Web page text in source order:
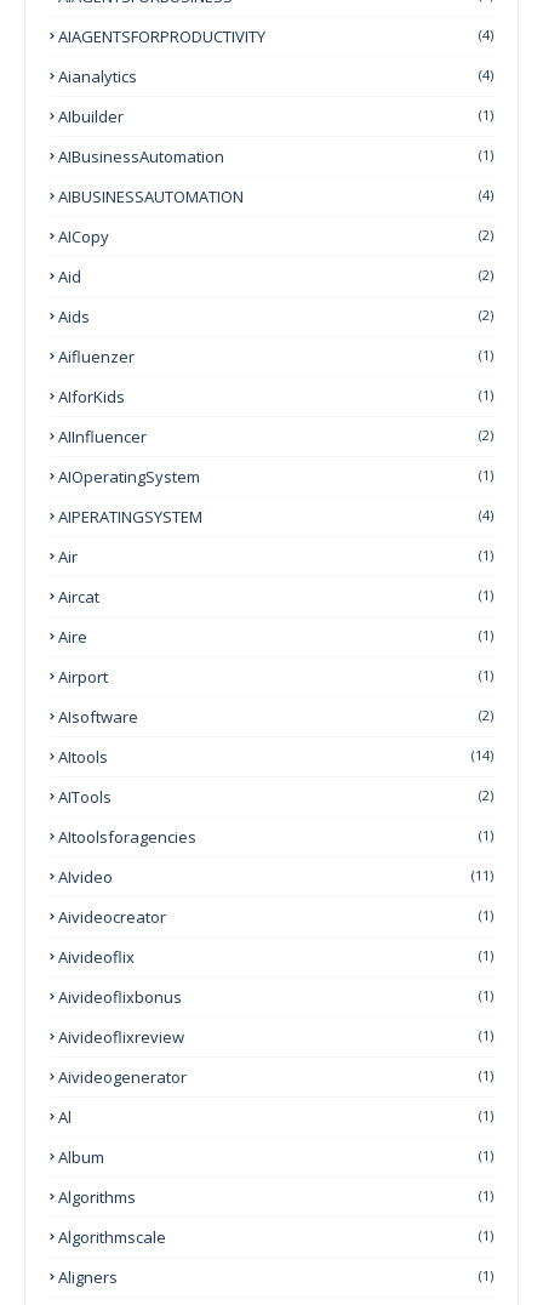
AIAGENTSFORPRODUCTIVITY (4)
Aianalytics (4)
AIbuilder (1)
AIBusinessAutomation (1)
AIBUSINESSAUTOMATION (4)
AICopy (2)
Aid (2)
Aids (2)
Aifluenzer (1)
AIforKids (1)
AIInfluencer (2)
AIOperatingSystem (1)
AIPERATINGSYSTEM (4)
Air (1)
Aircat (1)
Aire (1)
Airport (1)
AIsoftware (2)
AItools (14)
AITools (2)
AItoolsforagencies (1)
AIvideo (11)
Aivideocreator (1)
Aivideoflix (1)
Aivideoflixbonus (1)
Aivideoflixreview (1)
Aivideogenerator (1)
Al (1)
Album (1)
Algorithms (1)
Algorithmscale (1)
Aligners (1)